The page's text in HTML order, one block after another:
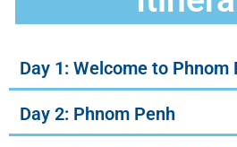
Day 1: Welcome to Phnom
Day 2: Phnom Penh